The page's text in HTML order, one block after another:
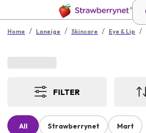
Home / Laneige / Skincare / Eye & Lip /
FILTER
All Strawberrynet Mart